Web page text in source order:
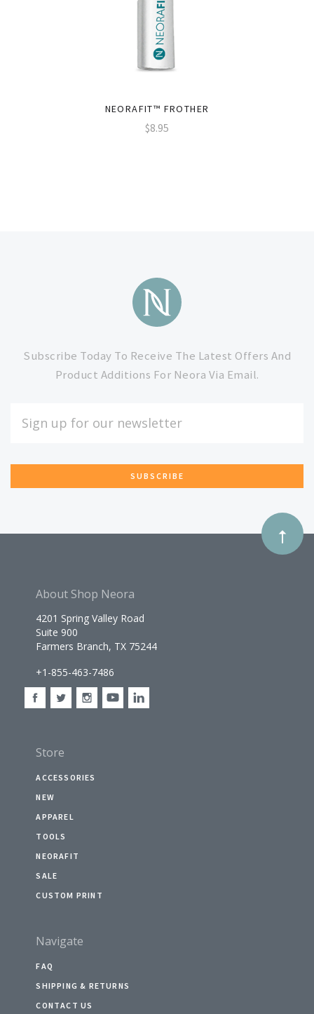
NEORAFIT™ FROTHER
$8.95
Subscribe
to
Our
newsletter
Subscribe Today To Receive The Latest Offers And
Product Additions For Neora Via Email.
ADDRESS
About Shop Neora
4201 Spring Valley Road
Suite 900
Farmers Branch, TX 75244
+1-855-463-7486
Store
ACCESSORIES
NEW
APPAREL
TOOLS
NEORAFIT
SALE
CUSTOM PRINT
Navigate
FAQ
SHIPPING & RETURNS
CONTACT US